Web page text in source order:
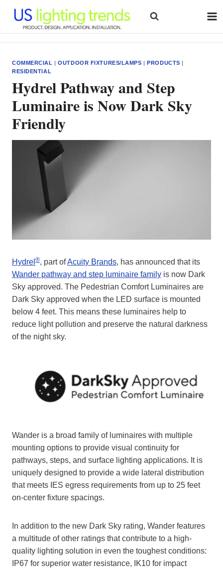
content
COMMERCIAL |OUTDOOR FIXTURES/LAMPS |PRODUCTS |
RESIDENTIAL
Hydrel Pathway and Step
Luminaire is Now Dark Sky
Friendly
Hydrel ®, part ofAcuity Brands, has announced that its
Wander pathway and step luminaire family is now Dark
Sky approved. The Pedestrian Comfort Luminaires are
Dark Sky approved when the LED surface is mounted
below 4 feet. This means these luminaires help to
reduce light pollution and preserve the natural darkness
of the night sky.
Wander is a broad family of luminaires with multiple
mounting options to provide visual continuity for
pathways, steps, and surface lighting applications. It is
uniquely designed to provide a wide lateral distribution
that meets IES egress requirements from up to 25 feet
on-center fixture spacings.
In addition to the new Dark Sky rating, Wander features
a multitude of other ratings that contribute to a high-
quality lighting solution in even the toughest conditions:
IP67 for superior water resistance, IK10 for impact